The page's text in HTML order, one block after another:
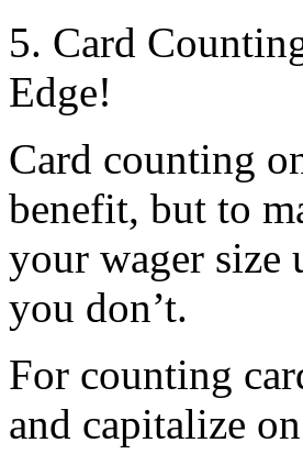
5. Card
Edge!
Card counting
benefit, but to
your wager size
you don’t.
For counting
and capitalize